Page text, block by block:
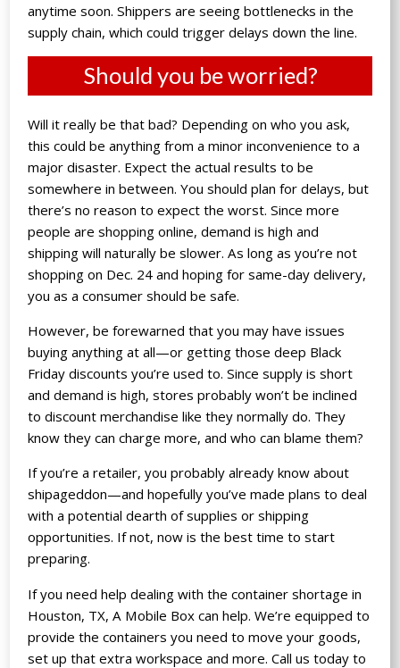
anytime soon. Shippers are seeing bottlenecks in the
supply chain, which could trigger delays down the line.
Should you be worried?
Will it really be that bad? Depending on who you ask,
this could be anything from a minor inconvenience to a
major disaster. Expect the actual results to be
somewhere in between. You should plan for delays, but
there’s no reason to expect the worst. Since more
people are shopping online, demand is high and
shipping will naturally be slower. As long as you’re not
shopping on Dec. 24 and hoping for same-day delivery,
you as a consumer should be safe.
However, be forewarned that you may have issues
buying anything at all—or getting those deep Black
Friday discounts you’re used to. Since supply is short
and demand is high, stores probably won’t be inclined
to discount merchandise like they normally do. They
know they can charge more, and who can blame them?
If you’re a retailer, you probably already know about
shipageddon—and hopefully you’ve made plans to deal
with a potential dearth of supplies or shipping
opportunities. If not, now is the best time to start
preparing.
If you need help dealing with the container shortage in
Houston, TX, A Mobile Box can help. We’re equipped to
provide the containers you need to move your goods,
set up that extra workspace and more. Call us today to